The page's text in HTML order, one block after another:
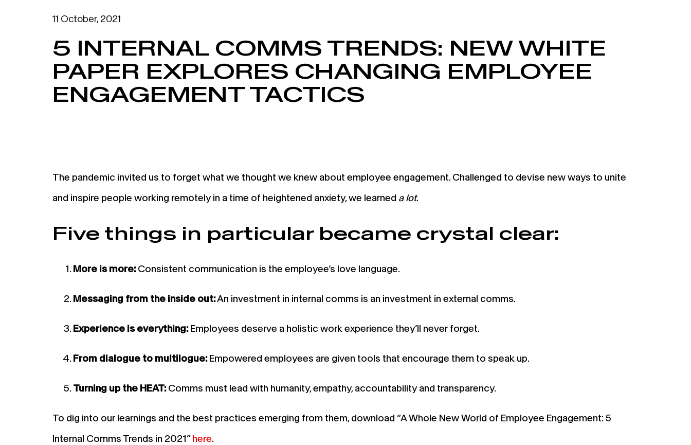
11 October, 2021
5 INTERNAL COMMS TRENDS: NEW WHITE
PAPER EXPLORES CHANGING EMPLOYEE
ENGAGEMENT TACTICS
The pandemic invited us to forget what we thought we knew about employee engagement. Challenged to devise new ways to unite
and inspire people working remotely in a time of heightened anxiety, we learned a lot.
Five things in particular became crystal clear:
More is more:Consistent communication is the employee’s love language.
Messaging from the inside out:An investment in internal comms is an investment in external comms.
Experience is everything:Employees deserve a holistic work experience they’ll never forget.
From dialogue to multilogue:Empowered employees are given tools that encourage them to speak up.
Turning up the HEAT:Comms must lead with humanity, empathy, accountability and transparency.
To dig into our learnings and the best practices emerging from them, download “A Whole New World of Employee Engagement: 5
Internal Comms Trends in 2021”here.